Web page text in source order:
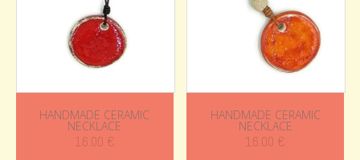
HANDMADE CERAMIC
NECKLACE
16.00 €
HANDMADE CERAMIC
NECKLACE
16.00 €